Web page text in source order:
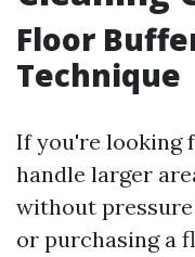
Floor
Technique
If you're looking
handle larger
without
or purchasing a